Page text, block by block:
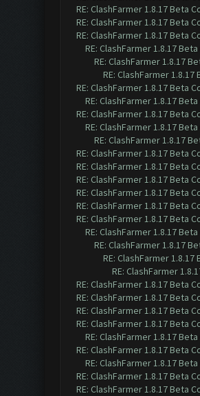
RE: ClashFarmer 1.8.17 Beta
RE: ClashFarmer 1.8.17 Beta
RE: ClashFarmer 1.8.17 Beta
RE: ClashFarmer 1.8.17
RE: ClashFarmer 1.8.17
RE: ClashFarmer
RE: ClashFarmer 1.8.17 Beta
RE: ClashFarmer 1.8.17
RE: ClashFarmer 1.8.17 Beta
RE: ClashFarmer 1.8.17
RE: ClashFarmer 1.8.17
RE: ClashFarmer 1.8.17 Beta
RE: ClashFarmer 1.8.17 Beta
RE: ClashFarmer 1.8.17 Beta
RE: ClashFarmer 1.8.17 Beta
RE: ClashFarmer 1.8.17 Beta
RE: ClashFarmer 1.8.17 Beta
RE: ClashFarmer 1.8.17
RE: ClashFarmer 1.8.17
RE: ClashFarmer
RE: ClashFarmer
RE: ClashFarmer 1.8.17 Beta
RE: ClashFarmer 1.8.17 Beta
RE: ClashFarmer 1.8.17 Beta
RE: ClashFarmer 1.8.17 Beta
RE: ClashFarmer 1.8.17
RE: ClashFarmer 1.8.17 Beta
RE: ClashFarmer 1.8.17
RE: ClashFarmer 1.8.17 Beta
RE: ClashFarmer 1.8.17 Beta